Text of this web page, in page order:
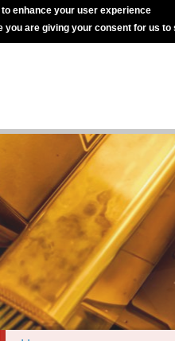
enhance your user experience
you are giving your consent for us to